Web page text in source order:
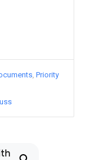
Priority